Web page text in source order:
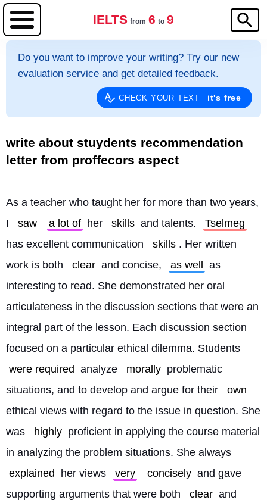
IELTS from 6 to 9
Do you want to improve your writing? Try our new
evaluation service and get detailed feedback.
CHECK YOUR TEXT it's free
write about stuydents recommendation
letter from proffecors aspect
As a teacher who taught her for more than two years,
I
saw a lot of her skills and talents.
Tselmeg
has excellent communication
skills . Her written
work is both
clear and concise, as well
as
interesting to read. She demonstrated her oral
articulateness in the discussion sections that were an
integral part of the lesson. Each discussion section
focused on a particular ethical dilemma. Students
were required analyze morally problematic
situations, and to develop and argue for their
own
ethical views with regard to the issue in question. She
was
highly proficient in applying the course material
in analyzing the problem situations. She always
explained
her views very concisely and gave
supporting arguments that were both
clear and